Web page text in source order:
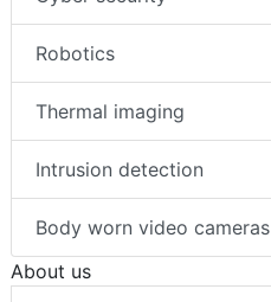
Robotics
Thermal imaging
Intrusion detection
Body worn video cameras
About us